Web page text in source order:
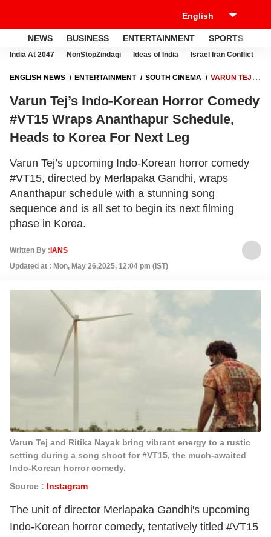
NEWS BUSINESS ENTERTAINMENT SPORTS
India At 2047 NonStopZindagi Ideas of India Israel Iran Conflict
ENGLISH NEWS ENTERTAINMENT SOUTH CINEMA
VARUN TEJ’S
SCHEDULE, HEADS TO KOREA FOR NEXT LEG
Varun Tej’s Indo-Korean Horror Comedy
#VT15 Wraps Ananthapur Schedule,
Heads to Korea For Next Leg
Varun Tej’s upcoming Indo-Korean horror comedy
#VT15, directed by Merlapaka Gandhi, wraps
Ananthapur schedule with a stunning song
sequence and is all set to begin its next filming
phase in Korea.
Written By : IANS
Updated at : Mon, May 26,2025, 12:04 pm (IST)
Varun Tej and Ritika Nayak bring vibrant energy to a rustic
setting during a song shoot for #VT15, the much-awaited
Indo-Korean horror comedy.
Source : Instagram
The unit of director Merlapaka Gandhi's upcoming
Indo-Korean horror comedy, tentatively titled #VT15